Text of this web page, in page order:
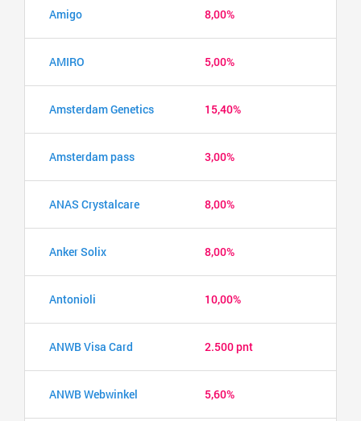
Amigo 8,00%
AMIRO 5,00%
Amsterdam Genetics 15,40%
Amsterdam pass 3,00%
ANAS Crystalcare 8,00%
Anker Solix 8,00%
Antonioli 10,00%
ANWB Visa Card 2.500 pnt
ANWB Webwinkel 5,60%